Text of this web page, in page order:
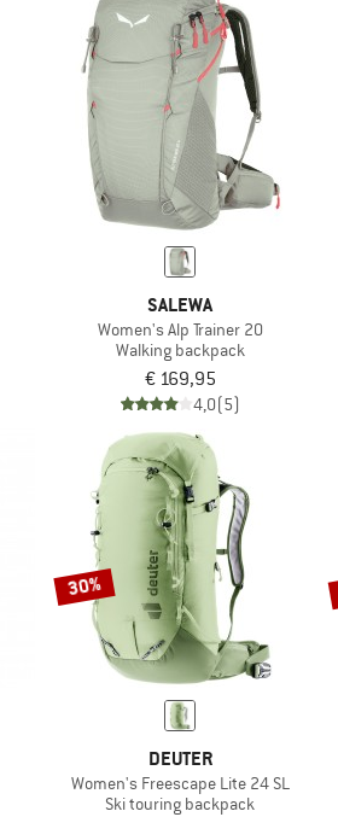
SALEWA
Women's Alp Trainer 20
Walking backpack
€ 169,95
4,0(5)
30%
DEUTER
Women's Freescape Lite 24 SL
Ski touring backpack